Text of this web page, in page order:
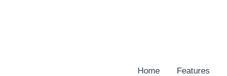
Home Features